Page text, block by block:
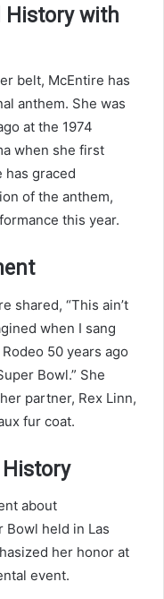
History with
belt, McEntire has
anthem. She was
at the 1974
when she first
has graced
of the anthem,
this year.
shared, “This ain’t
when I sang
50 years ago
Bowl.” She
partner, Rex Linn,
fur coat.
about
held in Las
her honor at
event.